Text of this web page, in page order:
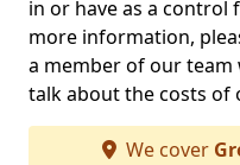
in or have as a control
more information,
a member of our
talk about the costs of
We cover